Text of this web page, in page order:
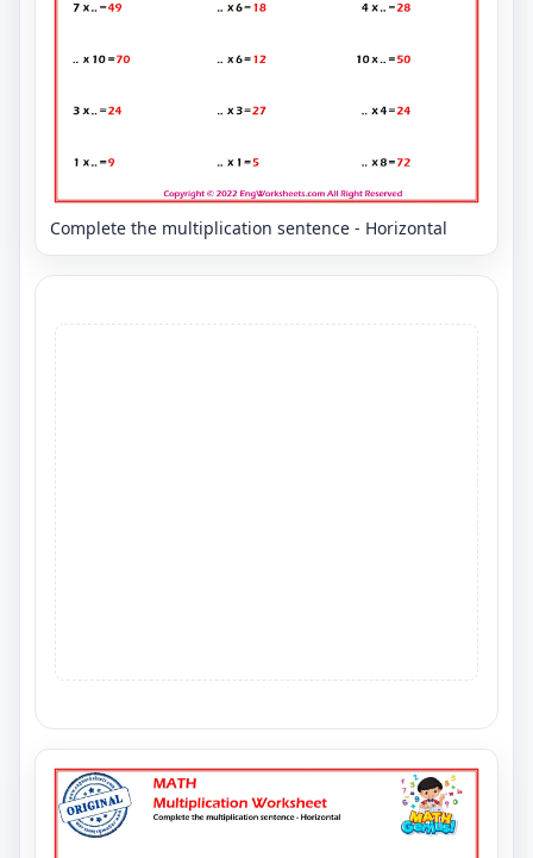
Complete the multiplication sentence - Horizontal